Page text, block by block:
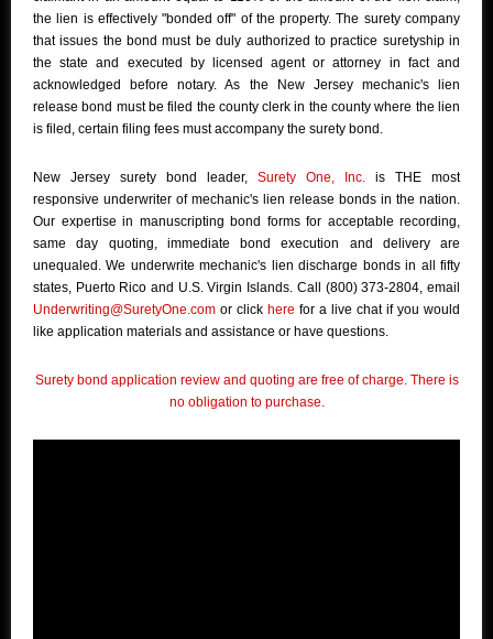
the lien is effectively "bonded off" of the property. The surety company
that issues the bond must be duly authorized to practice suretyship in
the state and executed by licensed agent or attorney in fact and
acknowledged before notary. As the New Jersey mechanic's lien
release bond must be filed the county clerk in the county where the lien
is filed, certain filing fees must accompany the surety bond.
New Jersey surety bond leader, Surety One, Inc. is THE most
responsive underwriter of mechanic's lien release bonds in the nation.
Our expertise in manuscripting bond forms for acceptable recording,
same day quoting, immediate bond execution and delivery are
unequaled. We underwrite mechanic's lien discharge bonds in all fifty
states, Puerto Rico and U.S. Virgin Islands. Call (800) 373-2804, email
Underwriting@SuretyOne.com or click here for a live chat if you would
like application materials and assistance or have questions.
Surety bond application review and quoting are free of charge. There is
no obligation to purchase.